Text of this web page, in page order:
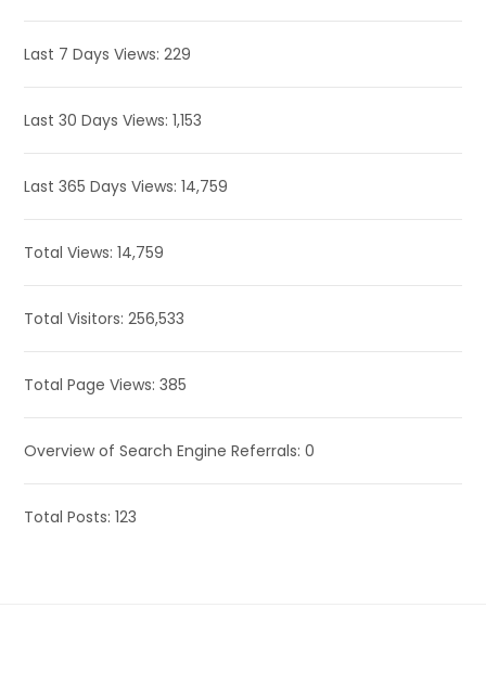
Last 7 Days Views:229
Last 30 Days Views:1,153
Last 365 Days Views:14,759
Total Views:14,759
Total Visitors:256,533
Total Page Views:385
Overview of Search Engine Referrals:0
Total Posts:123